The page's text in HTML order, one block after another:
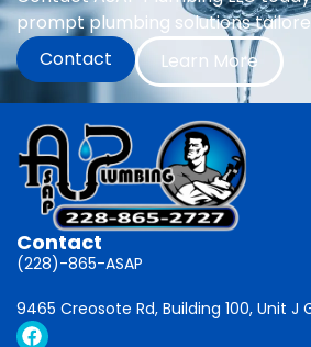
prompt plumbing solutions
Contact
Learn More
Contact
(228)-865-ASAP
9465 Creosote Rd, Building 100, Unit J